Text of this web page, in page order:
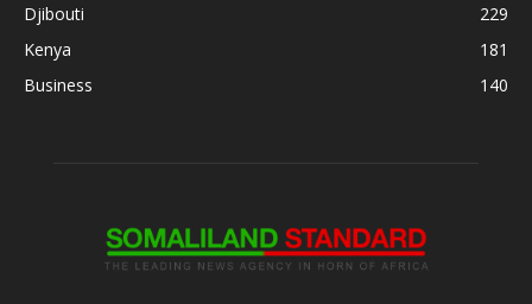
Djibouti
229
Kenya
181
Business
140